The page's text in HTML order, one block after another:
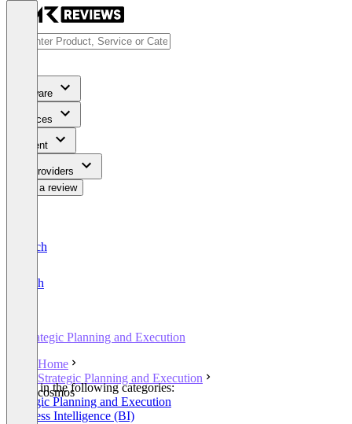
Software
Services
Content
For Providers
Write a review
Deutsch
English
Strategic Planning and Execution
Home
Strategic Planning and Execution
cosmos
Listed in the following categories:
Strategic Planning and Execution
Business Intelligence (BI)